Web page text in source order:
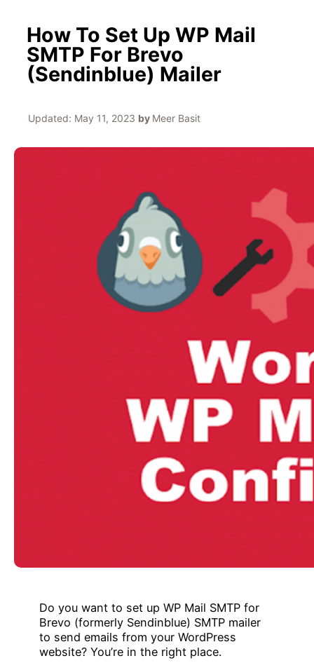
How To Set Up WP Mail
SMTP For Brevo
(Sendinblue) Mailer
Updated: May 11, 2023 by Meer Basit
Do you want to set up WP Mail SMTP for
Brevo (formerly Sendinblue) SMTP mailer
to send emails from your WordPress
website? You’re in the right place.